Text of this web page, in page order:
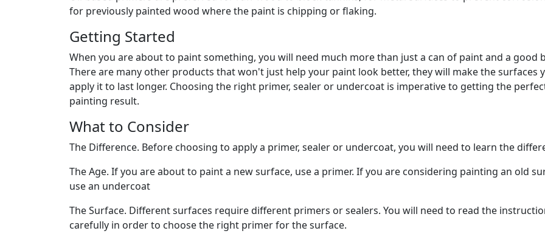
for previously painted wood where the paint is chipping or flaking.
Getting Started
When you are about to paint something, you will need much more than just a can of paint and a good
There are many other products that won't just help your paint look better, they will make the surfaces
apply it to last longer. Choosing the right primer, sealer or undercoat is imperative to getting the
painting result.
What to Consider
The Difference. Before choosing to apply a primer, sealer or undercoat, you will need to learn the
The Age. If you are about to paint a new surface, use a primer. If you are considering painting an old
use an undercoat
The Surface. Different surfaces require different primers or sealers. You will need to read the
carefully in order to choose the right primer for the surface.